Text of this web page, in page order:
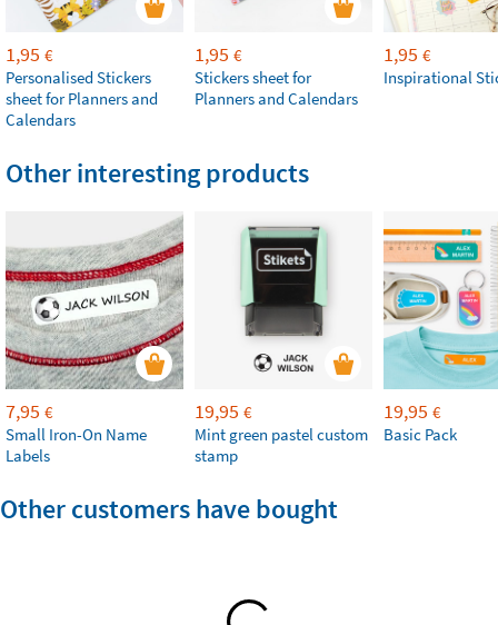
1,95 €
Personalised Stickers
sheet for Planners and
Calendars
1,95 €
Stickers sheet for
Planners and Calendars
1,95 €
Inspirational
Other interesting products
7,95 €
Small Iron-On Name
Labels
19,95 €
Mint green pastel custom
stamp
19,95 €
Basic Pack
Other customers have bought